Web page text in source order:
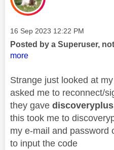
Message posted on
‎16 Sep 2023 12:22 PM
Posted by a Superuser,
more
Strange just looked at
asked me to reconnect/
they gave
this took me to
my e-mail and password
to input the code